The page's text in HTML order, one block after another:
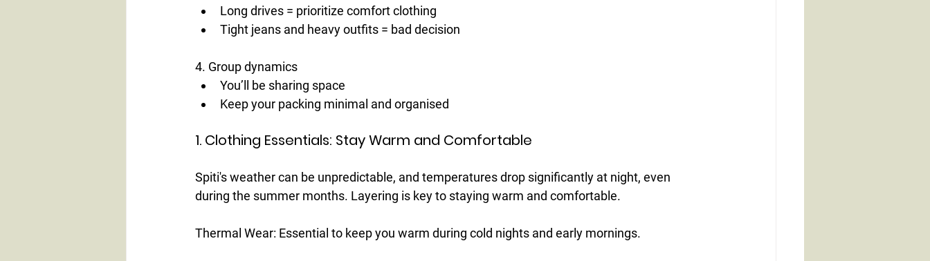
Long drives = prioritize comfort clothing
Tight jeans and heavy outfits = bad decision
4. Group dynamics
You’ll be sharing space
Keep your packing minimal and organised
1. Clothing Essentials: Stay Warm and Comfortable
Spiti's weather can be unpredictable, and temperatures drop significantly at night, even
during the summer months. Layering is key to staying warm and comfortable.
Thermal Wear: Essential to keep you warm during cold nights and early mornings.